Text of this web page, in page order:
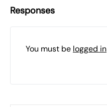
Responses
You must be logged in